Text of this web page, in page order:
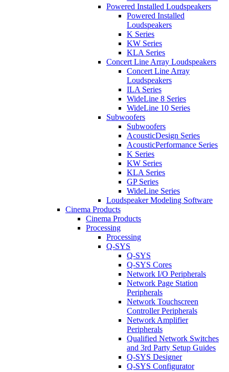
Powered Installed Loudspeakers
Powered Installed
Loudspeakers
K Series
KW Series
KLA Series
Concert Line Array Loudspeakers
Concert Line Array
Loudspeakers
ILA Series
WideLine 8 Series
WideLine 10 Series
Subwoofers
Subwoofers
AcousticDesign Series
AcousticPerformance Series
K Series
KW Series
KLA Series
GP Series
WideLine Series
Loudspeaker Modeling Software
Cinema Products
Cinema Products
Processing
Processing
Q-SYS
Q-SYS
Q-SYS Cores
Network I/O Peripherals
Network Page Station
Peripherals
Network Touchscreen
Controller Peripherals
Network Amplifier
Peripherals
Qualified Network Switches
and 3rd Party Setup Guides
Q-SYS Designer
Q-SYS Configurator